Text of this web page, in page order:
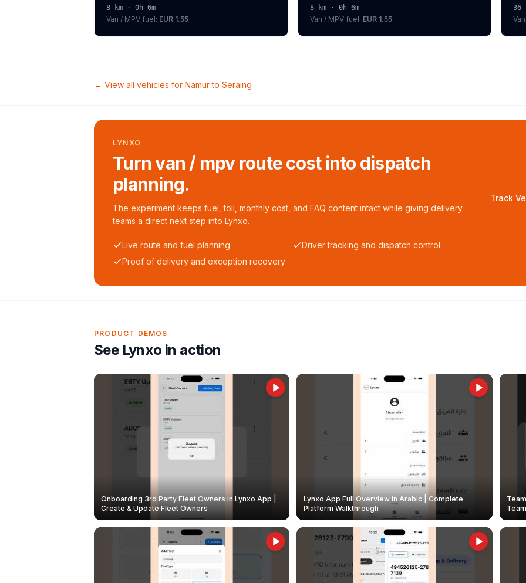
8 km · 0h 6m
Van / MPV fuel: EUR 1.55
8km · 0h 6m
Van / MPVfuel: EUR 1.55
36
← View all vehicles for Namurto Seraing
LYNXO
Turn van / mpv route cost into dispatch
planning.
The experiment keeps fuel, toll, monthly cost, and FAQ content intact while giving delivery
teams a direct next step into Lynxo.
Live route and fuel planning
Driver tracking and dispatch control
Proof of delivery and exception recovery
Track
PRODUCT DEMOS
See Lynxo in action
Onboarding 3rd Party Fleet Owners in Lynxo App |
Create & Update Fleet Owners
Lynxo App Full Overview in Arabic | Complete
Platform Walkthrough